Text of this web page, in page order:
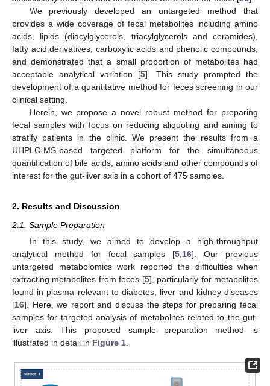
We previously developed an untargeted method that
provides a wide coverage of fecal metabolites including amino
acids, lipids (diacylglycerols, triacylglycerols and ceramides),
fatty acid derivatives, carboxylic acids and phenolic compounds,
and demonstrated that a small proportion of metabolites had
acceptable analytical variation [5]. This study prompted the
development of a quantitative method for feces screening in our
clinical setting.
Herein, we propose a novel robust method for preparing
fecal samples with focus on reducing aliquoting and aiming to
stratify patients in the clinic. We present the results from a
UHPLC-MS-based targeted platform for the simultaneous
quantification of bile acids, amino acids and other compounds of
interest for the gut-liver axis in a cohort of 475 samples.
2. Results and Discussion
2.1. Sample Preparation
In this study, we aimed to develop a high-throughput
analytical method for fecal samples [5 16]. Our previous
untargeted metabolomics work reported the difficulties when
extracting metabolites from feces [5], particularly for metabolites
found in plasma relevant to diabetes, liver and kidney diseases
[16]. Here, we report and discuss the steps for preparing fecal
samples for targeted analysis of metabolites related to the gut-
liver axis. This proposed sample preparation method is
illustrated in detail in Figure 1